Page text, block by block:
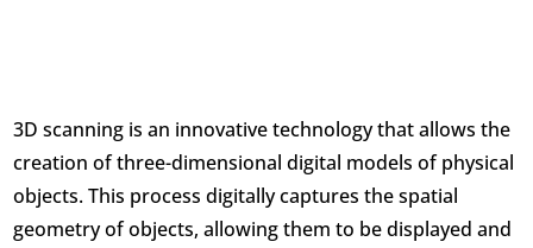
3D scanning is an innovative technology that allows the
creation of three-dimensional digital models of physical
objects. This process digitally captures the spatial
geometry of objects, allowing them to be displayed and